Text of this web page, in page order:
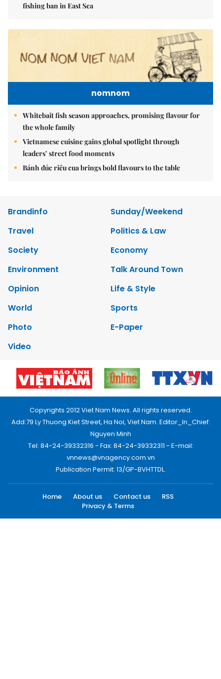
fishing ban in East Sea
nomnom
Whitebait fish season approaches, promising flavour for
the whole family
Vietnamese cuisine gains global spotlight through
leaders’ street food moments
Bánh đúc riêu cua brings bold flavours to the table
Brandinfo
Sunday/Weekend
Travel
Politics & Law
Society
Economy
Environment
Talk Around Town
Opinion
Life & Style
World
Sports
Photo
E-Paper
Video
Copyrights 2012 Viet Nam News. All rights reserved.
Add:79 Ly Thuong Kiet Street, Ha Noi, Viet Nam. Editor_In_Chief:
Nguyen Minh
Tel: 84-24-39332316 - Fax: 84-24-39332311 - E-mail:
vnnews@vnagency.com.vn
Publication Permit: 13/GP-BVHTTDL.
Home About us Contact us
RSS
Privacy & Terms